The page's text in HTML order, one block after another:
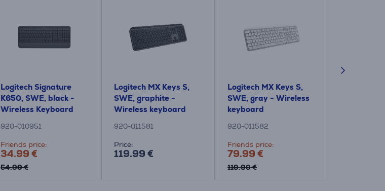
Logitech Signature
K650, SWE, black -
Wireless Keyboard
920-010951
Friends price:
34.99 €
54.99 €
Logitech MX Keys S,
SWE, graphite -
Wireless keyboard
920-011581
Price:
119.99 €
Logitech MX Keys S,
SWE, gray - Wireless
keyboard
920-011582
Friends price:
79.99 €
119.99 €